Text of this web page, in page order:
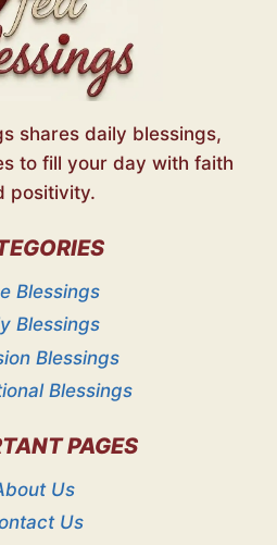
shares daily blessings,
to fill your day with faith
positivity.
Blessings
Blessings
Blessings
Blessings
PAGES
Us
Us